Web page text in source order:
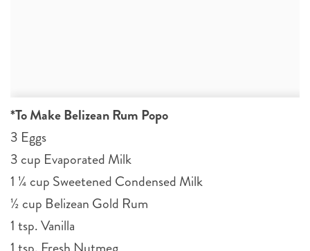
*To Make Belizean Rum Popo
3 Eggs
3 cup Evaporated Milk
1 ¼ cup Sweetened Condensed Milk
½ cup Belizean Gold Rum
1 tsp. Vanilla